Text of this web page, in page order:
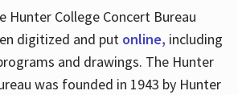
Hunter College Concert Bureau
digitized and put online, including
and drawings. The Hunter
was founded in 1943 by Hunter